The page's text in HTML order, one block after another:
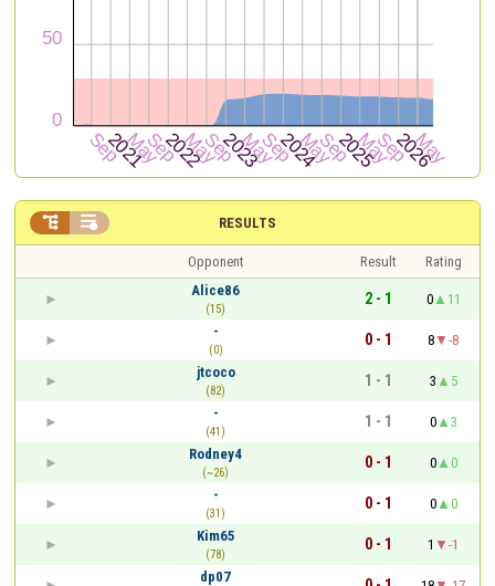
RESULTS
 
Opponent Result
Rating
Alice86
(15)
2 - 1 0
11
-
(0)
0 - 1 8
-8
jtcoco
(82)
1 - 1 3
5
-
(41)
1 - 1 0
3
Rodney4
(~26)
0 - 1 0
0
-
(31)
0 - 1 0
0
Kim65
(78)
0 - 1 1
-1
dp07